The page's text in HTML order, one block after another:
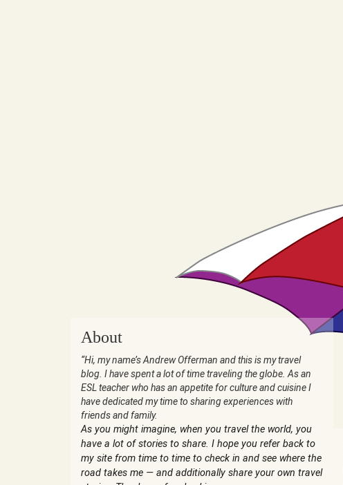
About
“Hi, my name’s Andrew Offerman and this is my travel
blog. I have spent a lot of time traveling the globe. As an
ESL teacher who has an appetite for culture and cuisine I
have dedicated my time to sharing experiences with
friends and family.
As you might imagine, when you travel the world, you
have a lot of stories to share. I hope you refer back to
my site from time to time to check in and see where the
road takes me — and additionally share your own travel